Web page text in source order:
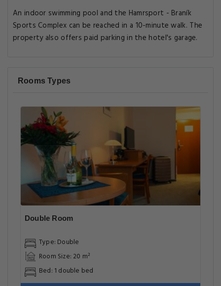
An indoor swimming pool and the Hamrsport - Braník
Sports Complex can be reached in a 10-minute walk. The
property also offers paid parking in the hotel's garage.
Rooms Types
Double Room
Type: Double
Room Size: 20 m²
Bed: 1 double bed